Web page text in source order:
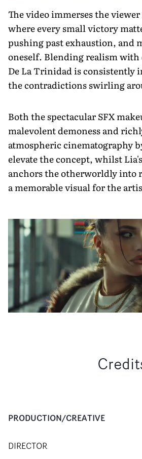
The video immerses the
where every small victory
pushing past exhaustion, and
oneself. Blending realism
De La Trinidad is consistently
the contradictions swirling
Both the spectacular SFX
malevolent demoness and
atmospheric cinematography
elevate the concept, whilst
anchors the otherworldly into
a memorable visual for the
PRODUCTION/CREATIVE
DIRECTOR